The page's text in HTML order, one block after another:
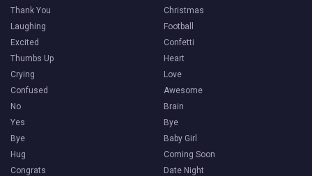
Thank You
Laughing
Excited
Thumbs Up
Crying
Confused
No
Yes
Bye
Hug
Congrats
Christmas
Football
Confetti
Heart
Love
Awesome
Brain
Bye
Baby Girl
Coming Soon
Date Night